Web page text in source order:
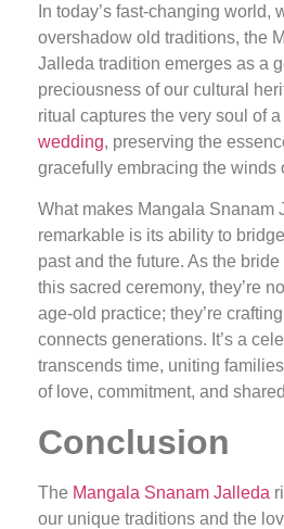
In today’s fast-changing world,
overshadow old traditions, the
Jalleda tradition emerges as a
preciousness of our cultural
ritual captures the very soul of a
wedding, preserving the
gracefully embracing the winds
What makes Mangala Snanam
remarkable is its ability to
past and the future. As the
this sacred ceremony, they’re
age-old practice; they’re
connects generations. It’s a
transcends time, uniting
of love, commitment, and
Conclusion
The Mangala Snanam Jalleda
our unique traditions and the